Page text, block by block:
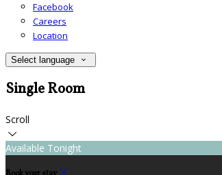
Facebook
Careers
Location
Select language
Single Room
Scroll
Available Tonight